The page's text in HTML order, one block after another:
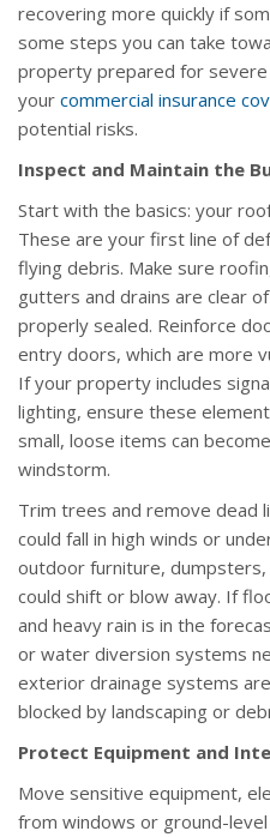
recovering more quickly if
some steps you can take
property prepared for severe
your commercial insurance
potential risks.
Inspect and Maintain the
Start with the basics: your
These are your first line of
flying debris. Make sure
gutters and drains are clear
properly sealed. Reinforce
entry doors, which are more
If your property includes
lighting, ensure these
small, loose items can
windstorm.
Trim trees and remove dead
could fall in high winds or
outdoor furniture,
could shift or blow away. If
and heavy rain is in the
or water diversion systems
exterior drainage systems
blocked by landscaping or
Protect Equipment and
Move sensitive equipment,
from windows or ground-